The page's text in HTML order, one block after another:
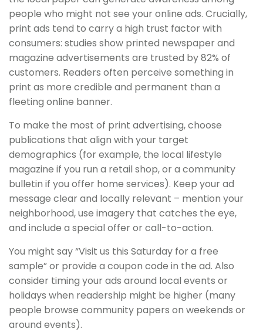
people who might not see your online ads. Crucially,
print ads tend to carry a high trust factor with
consumers: studies show printed newspaper and
magazine advertisements are trusted by 82% of
customers. Readers often perceive something in
print as more credible and permanent than a
fleeting online banner.
To make the most of print advertising, choose
publications that align with your target
demographics (for example, the local lifestyle
magazine if you run a retail shop, or a community
bulletin if you offer home services). Keep your ad
message clear and locally relevant – mention your
neighborhood, use imagery that catches the eye,
and include a special offer or call-to-action.
You might say “Visit us this Saturday for a free
sample” or provide a coupon code in the ad. Also
consider timing your ads around local events or
holidays when readership might be higher (many
people browse community papers on weekends or
around events).